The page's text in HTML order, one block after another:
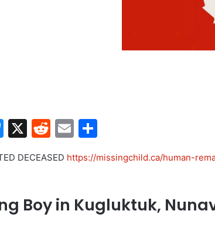
Bl
e
k
y
X
R
d
t
E
ai ar
DECEASED https://missingchild.ca/human-
Boy in Kugluktuk,